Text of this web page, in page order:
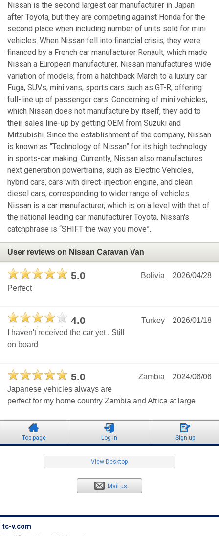
Nissan is the second largest car manufacturer in Japan
after Toyota, but they are competing against Honda for the
second place when including number of units sold for mini
vehicles. When Nissan fell into financial crisis, they were
financed by a French car manufacturer Renault, which made
Nissan a European manufacturer. Nissan manufactures wide
variation of models; from a hatchback March to a luxury car
Fuga, SUVs, mini vans, sports cars such as GT-R, offering
full-line up of passenger cars. Concerning of mini vehicles,
which Nissan does not manufacture by itself, they add to
their sales line-up by getting OEM from Suzuki and
Mitsubishi. Since the establishment of the company, Nissan
is known as “Technology of Nissan” for its high technology
in sports-car making. Currently, Nissan also manufactures
next generation powertrains, such as Electric Vehicles,
hybrid cars, cars with direct-injection engine, and clean
diesel cars, corresponding to wider range of vehicles.
Nissan is a car manufacturer, which is on a level with that of
the national leading car manufacturer Toyota. Nissan's
catchphrase is “SHIFT the way you move”.
User reviews on Nissan Caravan Van
5.0 2026/04/28
Bolivia
Perfect
4.0 2026/01/18
Turkey
I haven't received the car yet . Still
on board
5.0 2024/06/06
Zambia
Japanese vehicles always are
perfect for my home country Zambia and Africa at large
Top page Log in Sign up
View Desktop
Mail us
tc-v.com